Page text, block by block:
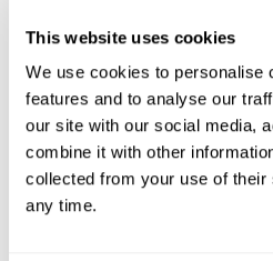
This website uses cookies
We use cookies to personalise
features and to analyse our
our site with our social media,
combine it with other
collected from your use of
any time.
Other classes of the day
by Triple Crown Nutrition.
of 69.882%. Klimke rode
gelding by Desparadis